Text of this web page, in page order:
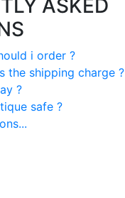
ASKED
i order ?
the shipping charge ?
?
safe ?